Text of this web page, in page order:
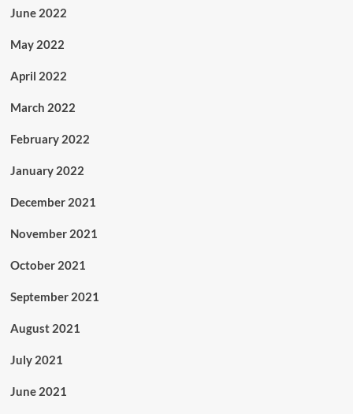
June 2022
May 2022
April 2022
March 2022
February 2022
January 2022
December 2021
November 2021
October 2021
September 2021
August 2021
July 2021
June 2021